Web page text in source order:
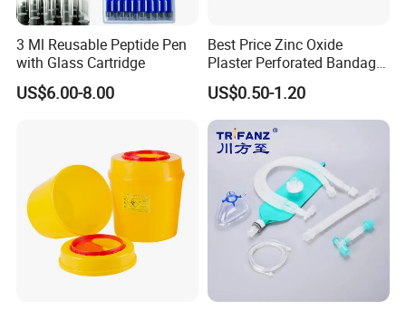
3 Ml Reusable Peptide Pen
with Glass Cartridge
US$6.00-8.00
Best Price Zinc Oxide
Plaster Perforated Bandage
Medical Tape with GMP CE
US$0.50-1.20